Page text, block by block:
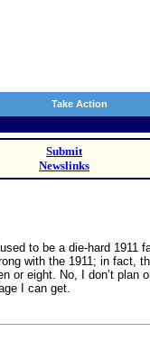
Take Action
Submit
Newslinks
to be a die-hard
with the 1911; in fact,
eight. No, I don’t
I can get.